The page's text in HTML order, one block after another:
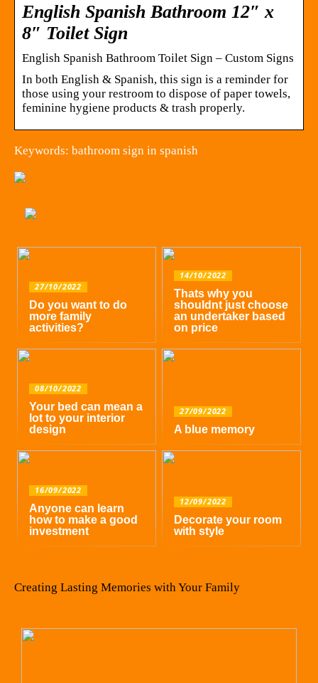
English Spanish Bathroom 12″ x
8″ Toilet Sign
English Spanish Bathroom Toilet Sign – Custom Signs
In both English & Spanish, this sign is a reminder for
those using your restroom to dispose of paper towels,
feminine hygiene products & trash properly.
Keywords: bathroom sign in spanish
27/10/2022
Do you want to do
more family
activities?
14/10/2022
Thats why you
shouldnt just choose
an undertaker based
on price
08/10/2022
Your bed can mean a
lot to your interior
design
27/09/2022
A blue memory
16/09/2022
Anyone can learn
how to make a good
investment
12/09/2022
Decorate your room
with style
Creating Lasting Memories with Your Family